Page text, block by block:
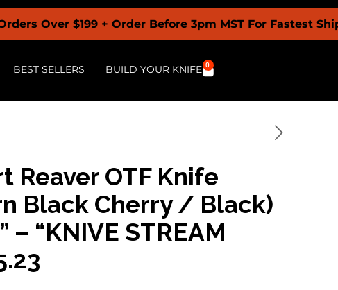
+ Order Before 3pm MST For Fastest Shipping +
BEST SELLERS BUILD YOUR KNIFE 0
Reaver OTF Knife
Black Cherry / Black)
– “KNIVE STREAM